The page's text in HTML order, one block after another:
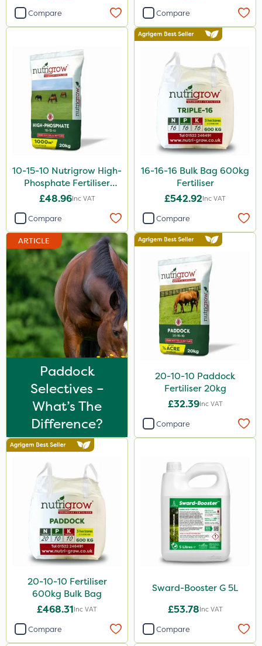
Size
600kg
5 Litre
10 Litre
1 Litre
3 Litre
13kg
20 Litre
Application
Spread By Hand
Spreader
Knapsack
Boom Sprayer
Compare Compare
10-15-10 Nutrigrow High-
Phosphate Fertiliser
20kg
£48.96Inc VAT
Compare
16-16-16 Bulk Bag 600kg
Fertiliser
£542.92Inc VAT
Compare
ARTICLE
Paddock
Selectives –
What’s The
Difference?
20-10-10 Paddock
Fertiliser 20kg
£32.39Inc VAT
Compare
20-10-10 Fertiliser
600kg Bulk Bag
£468.31Inc VAT
Compare
Sward-Booster G 5L
£53.78Inc VAT
Compare